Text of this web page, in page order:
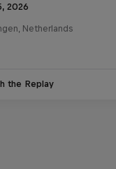
2026
Netherlands
the Replay